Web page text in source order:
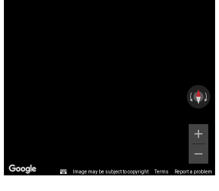
Image may be subject to copyright Terms Report a problem